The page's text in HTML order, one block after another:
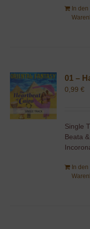
In den
01 –
0,99€
Single
Beata
In den